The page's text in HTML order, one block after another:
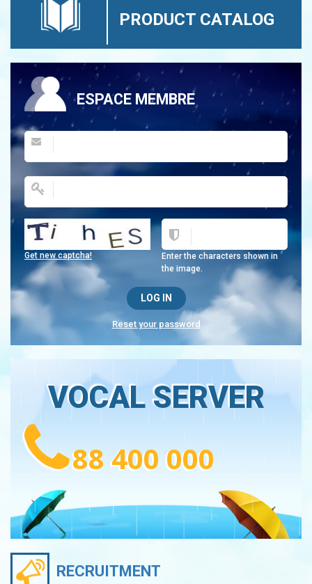
PRODUCT CATALOG
ESPACE MEMBRE
Enter the characters shown in
the image.
Get new captcha!
Reset your password
VOCAL SERVER
88 400 000
RECRUITMENT